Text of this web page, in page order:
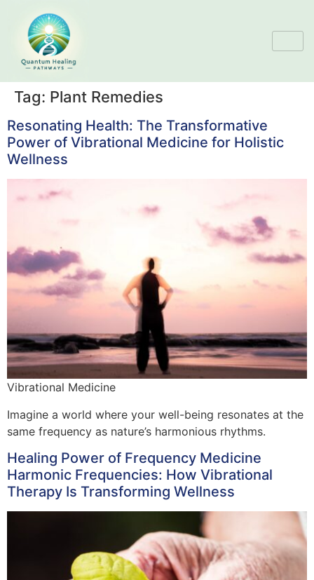
Tag: Plant Remedies
Resonating Health: The Transformative
Power of Vibrational Medicine for Holistic
Wellness
Vibrational Medicine
Imagine a world where your well-being resonates at the
same frequency as nature’s harmonious rhythms.
Healing Power of Frequency Medicine
Harmonic Frequencies: How Vibrational
Therapy Is Transforming Wellness